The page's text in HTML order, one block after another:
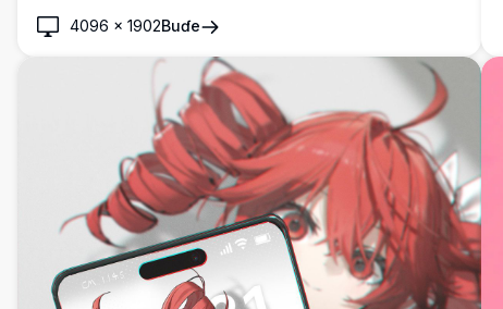
4096 × 1902Buɗe